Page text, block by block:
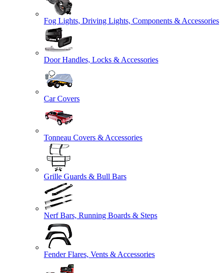
Fog Lights, Driving Lights, Components & Accessories
Door Handles, Locks & Accessories
Car Covers
Tonneau Covers & Accessories
Grille Guards & Bull Bars
Nerf Bars, Running Boards & Steps
Fender Flares, Vents & Accessories